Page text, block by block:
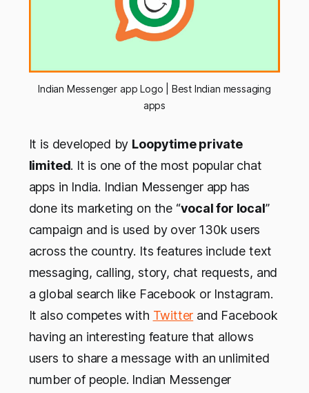
Indian Messenger app Logo | Best Indian messaging
apps
It is developed by Loopytime private
limited. It is one of the most popular chat
apps in India. Indian Messenger app has
done its marketing on the “vocal for local”
campaign and is used by over 130k users
across the country. Its features include text
messaging, calling, story, chat requests, and
a global search like Facebook or Instagram.
It also competes with Twitter and Facebook
having an interesting feature that allows
users to share a message with an unlimited
number of people. Indian Messenger